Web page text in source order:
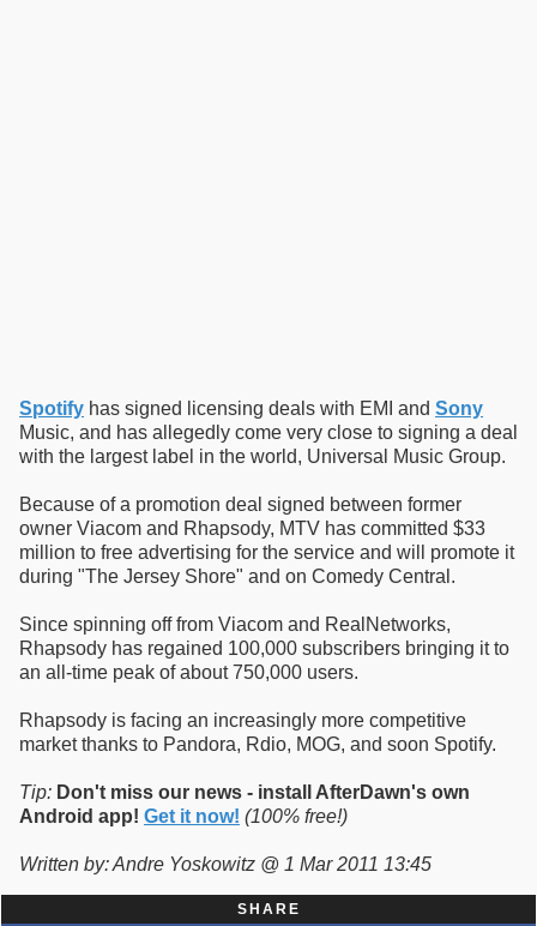
Spotify has signed licensing deals with EMI and Sony
Music, and has allegedly come very close to signing a deal
with the largest label in the world, Universal Music Group.
Because of a promotion deal signed between former
owner Viacom and Rhapsody, MTV has committed $33
million to free advertising for the service and will promote it
during "The Jersey Shore" and on Comedy Central.
Since spinning off from Viacom and RealNetworks,
Rhapsody has regained 100,000 subscribers bringing it to
an all-time peak of about 750,000 users.
Rhapsody is facing an increasingly more competitive
market thanks to Pandora, Rdio, MOG, and soon Spotify.
Tip: Don't miss our news - install AfterDawn's own
Android app! Get it now! (100% free!)
Written by: Andre Yoskowitz @ 1 Mar 2011 13:45
SHARE